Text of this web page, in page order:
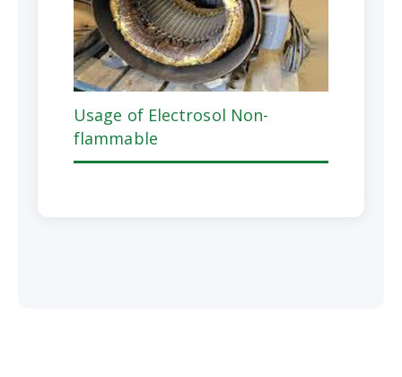
Usage of Electrosol Non-
flammable